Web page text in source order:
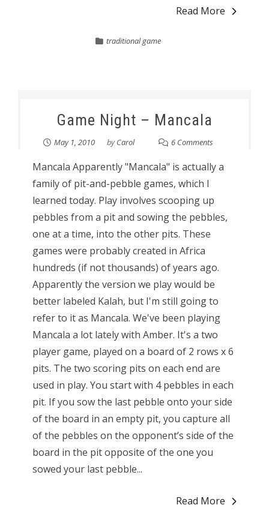
Read More
traditional game
Game Night – Mancala
May 1, 2010 byCarol 6 Comments
Mancala Apparently "Mancala" is actually a
family of pit-and-pebble games, which I
learned today. Play involves scooping up
pebbles from a pit and sowing the pebbles,
one at a time, into the other pits. These
games were probably created in Africa
hundreds (if not thousands) of years ago.
Apparently the version we play would be
better labeled Kalah, but I'm still going to
refer to it as Mancala. We've been playing
Mancala a lot lately with Amber. It's a two
player game, played on a board of 2 rows x 6
pits. The two scoring pits on each end are
used in play. You start with 4 pebbles in each
pit. If you sow the last pebble onto your side
of the board in an empty pit, you capture all
of the pebbles on the opponent’s side of the
board in the pit opposite of the one you
sowed your last pebble...
Read More